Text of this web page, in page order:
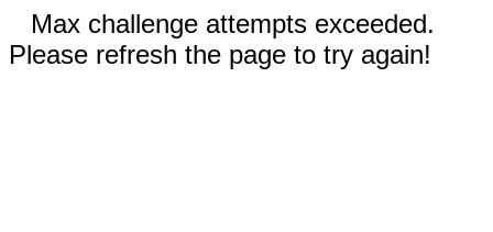
Max challenge attempts exceeded.
Please refresh the page to try again!